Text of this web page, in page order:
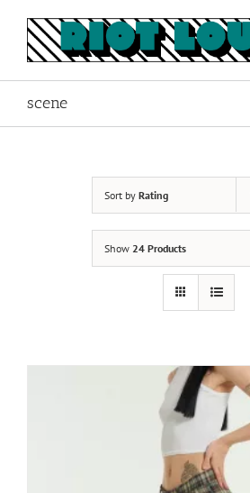
content
scene
Sort by Rating
Show 24 Products